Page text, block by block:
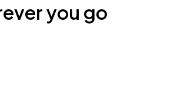
you go